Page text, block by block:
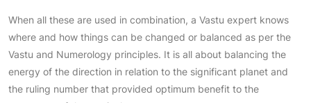
When all these are used in combination, a Vastu expert knows
where and how things can be changed or balanced as per the
Vastu and Numerology principles. It is all about balancing the
energy of the direction in relation to the significant planet and
the ruling number that provided optimum benefit to the